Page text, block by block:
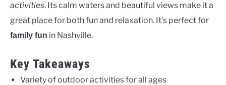
activities. Its calm waters and beautiful views make it a
great place for both fun and relaxation. It’s perfect for
family fun in Nashville.
Key Takeaways
Variety of outdoor activities for all ages